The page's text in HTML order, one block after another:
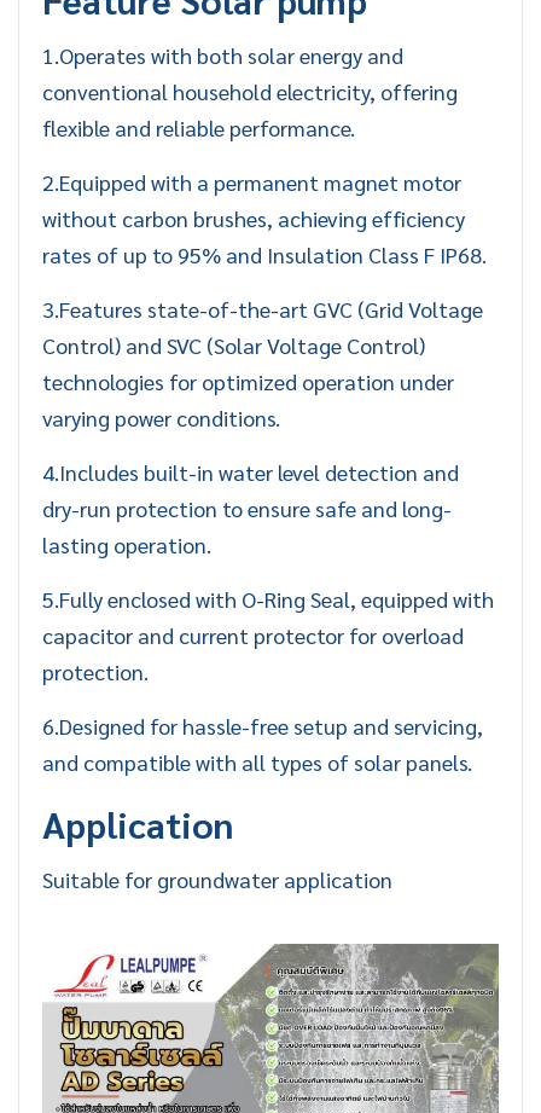
1.Operates with both solar energy and
conventional household electricity, offering
flexible and reliable performance.
2.Equipped with a permanent magnet motor
without carbon brushes, achieving efficiency
rates of up to 95% and Insulation Class F IP68.
3.Features state-of-the-art GVC (Grid Voltage
Control) and SVC (Solar Voltage Control)
technologies for optimized operation under
varying power conditions.
4.Includes built-in water level detection and
dry-run protection to ensure safe and long-
lasting operation.
5.Fully enclosed with O-Ring Seal, equipped with
capacitor and current protector for overload
protection.
6.Designed for hassle-free setup and servicing,
and compatible with all types of solar panels.
Application
Suitable for groundwater application